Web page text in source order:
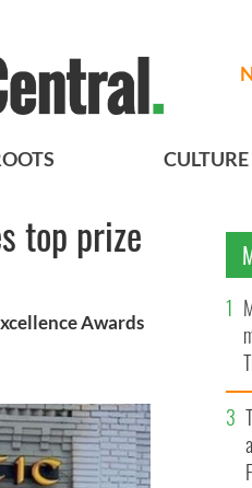
CULTURE
top prize
Awards